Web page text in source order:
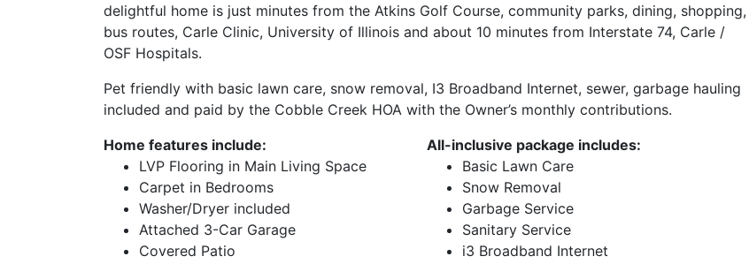
delightful home is just minutes from the Atkins Golf Course, community parks, dining, shopping,
bus routes, Carle Clinic, University of Illinois and about 10 minutes from Interstate 74, Carle /
OSF Hospitals.
Pet friendly with basic lawn care, snow removal, I3 Broadband Internet, sewer, garbage hauling
included and paid by the Cobble Creek HOA with the Owner’s monthly contributions.
Home features include:
All-inclusive package includes:
LVP Flooring in Main Living Space
Carpet in Bedrooms
Washer/Dryer included
Attached 3-Car Garage
Covered Patio
Basic Lawn Care
Snow Removal
Garbage Service
Sanitary Service
i3 Broadband Internet